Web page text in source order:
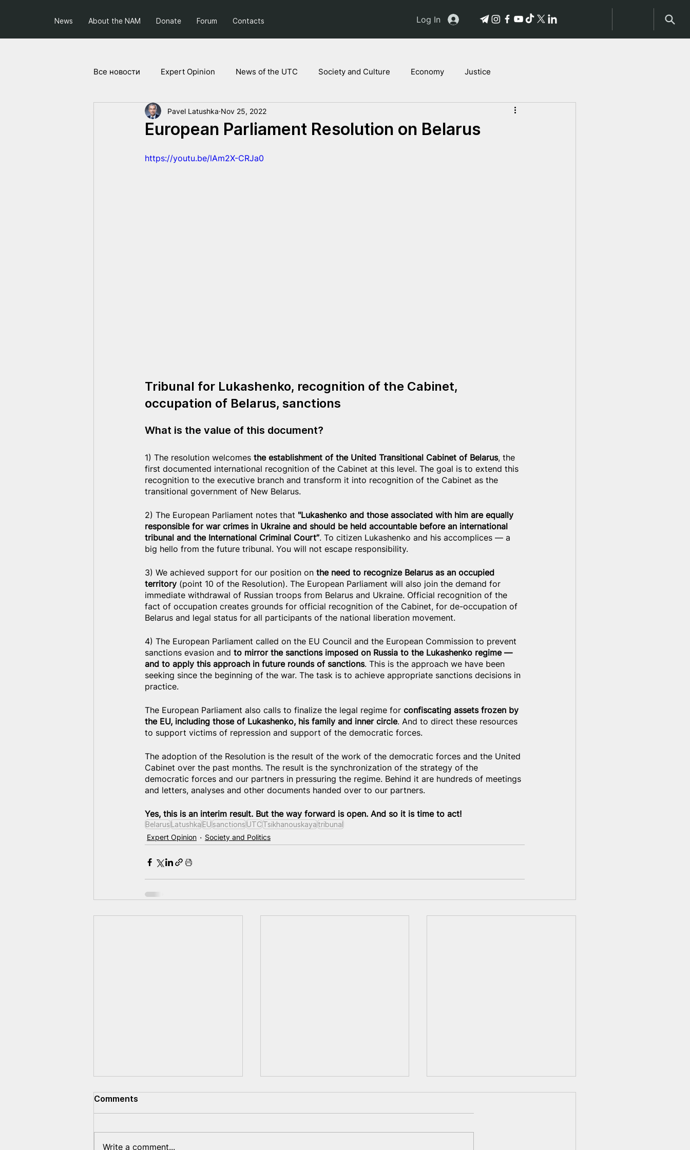
News About the NAM Donate Forum Contacts Log In
Все новости Expert Opinion News of the UTC Society and Culture Economy Justice
Society and Politics Projects of the NAM Stories of Victims
European Parliament Resolution on Belarus
Pavel Latushka Nov 25, 2022
https://youtu.be/lAm2X-CRJa0
Tribunal for Lukashenko, recognition of the Cabinet,
occupation of Belarus, sanctions
What is the value of this document?
1) The resolution welcomes the establishment of the United Transitional Cabinet of Belarus, the
first documented international recognition of the Cabinet at this level. The goal is to extend this
recognition to the executive branch and transform it into recognition of the Cabinet as the
transitional government of New Belarus.
2) The European Parliament notes that "Lukashenko and those associated with him are equally
responsible for war crimes in Ukraine and should be held accountable before an international
tribunal and the International Criminal Court”. To citizen Lukashenko and his accomplices — a
big hello from the future tribunal. You will not escape responsibility.
3) We achieved support for our position on the need to recognize Belarus as an occupied
territory (point 10 of the Resolution). The European Parliament will also join the demand for
immediate withdrawal of Russian troops from Belarus and Ukraine. Official recognition of the
fact of occupation creates grounds for official recognition of the Cabinet, for de-occupation of
Belarus and legal status for all participants of the national liberation movement.
4) The European Parliament called on the EU Council and the European Commission to prevent
sanctions evasion and to mirror the sanctions imposed on Russia to the Lukashenko regime —
and to apply this approach in future rounds of sanctions. This is the approach we have been
seeking since the beginning of the war. The task is to achieve appropriate sanctions decisions in
practice.
The European Parliament also calls to finalize the legal regime for confiscating assets frozen by
the EU, including those of Lukashenko, his family and inner circle. And to direct these resources
to support victims of repression and support of the democratic forces.
The adoption of the Resolution is the result of the work of the democratic forces and the United
Cabinet over the past months. The result is the synchronization of the strategy of the
democratic forces and our partners in pressuring the regime. Behind it are hundreds of meetings
and letters, analyses and other documents handed over to our partners.
Yes, this is an interim result. But the way forward is open. And so it is time to act!
BelarusLatushkaEUsanctionsUTCTsikhanouskayatribunal
Expert Opinion
Society and Politics
Comments
Write a comment...